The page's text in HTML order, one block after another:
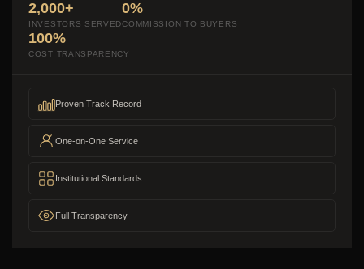
2,000+
INVESTORS SERVED
0%
COMMISSION TO BUYERS
100%
COST TRANSPARENCY
Proven Track Record
One-on-One Service
Institutional Standards
Full Transparency